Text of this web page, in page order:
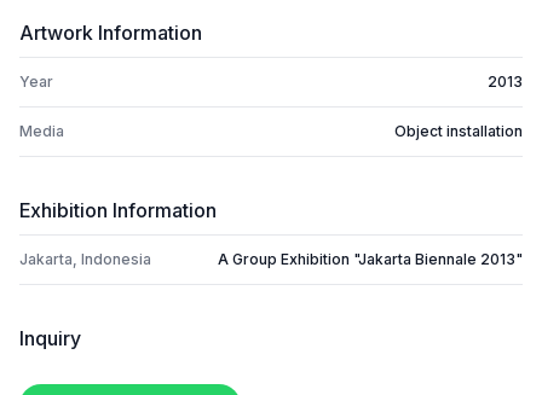
Artwork Information
Year 2013
Media Object installation
Exhibition Information
Jakarta, Indonesia A Group Exhibition "Jakarta Biennale 2013"
Inquiry